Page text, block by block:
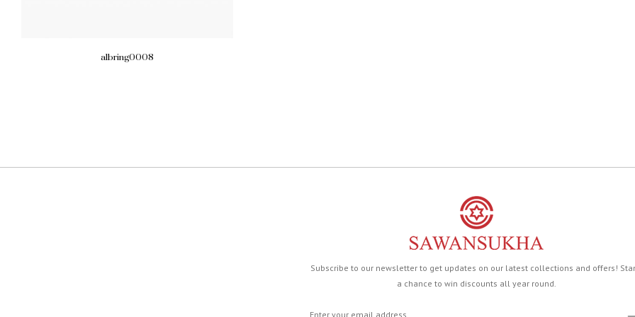
albring0008
Subscribe to our newsletter to get updates on our latest collections and offers!
a chance to win discounts all year round.